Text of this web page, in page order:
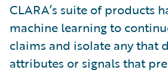
CLARA’s suite of products
machine learning to
claims and isolate any that
attributes or signals that